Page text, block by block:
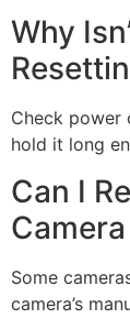
Why
Check power
hold it long
Can I
Some
camera’s